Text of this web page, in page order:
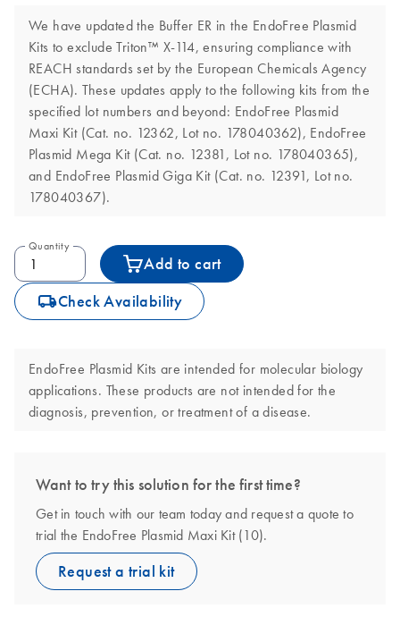
We have updated the Buffer ER in the EndoFree Plasmid
Kits to exclude Triton™ X-114, ensuring compliance with
REACH standards set by the European Chemicals Agency
(ECHA). These updates apply to the following kits from the
specified lot numbers and beyond: EndoFree Plasmid
Maxi Kit (Cat. no. 12362, Lot no. 178040362), EndoFree
Plasmid Mega Kit (Cat. no. 12381, Lot no. 178040365),
and EndoFree Plasmid Giga Kit (Cat. no. 12391, Lot no.
178040367).
Quantity
Add to cart
icon_0062_deliver-s Check Availability
EndoFree Plasmid Kits are intended for molecular biology
applications. These products are not intended for the
diagnosis, prevention, or treatment of a disease.
Want to try this solution for the first time?
Get in touch with our team today and request a quote to
trial the EndoFree Plasmid Maxi Kit (10).
Request a trial kit